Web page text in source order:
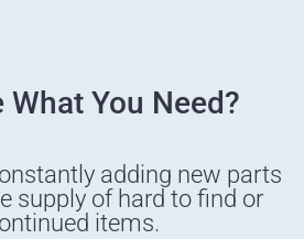
What You Need?
adding new parts
supply of hard to find or
items.